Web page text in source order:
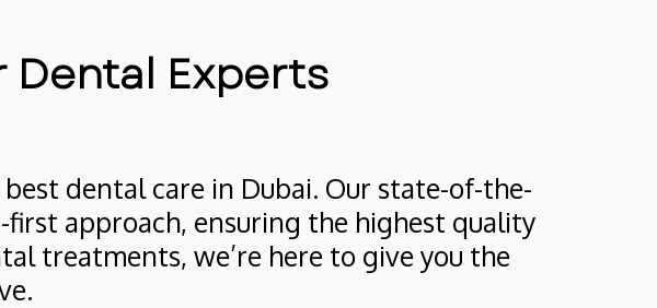
Dental Experts
dental care in Dubai. Our state-of-the-
approach, ensuring the highest quality
treatments, we’re here to give you the